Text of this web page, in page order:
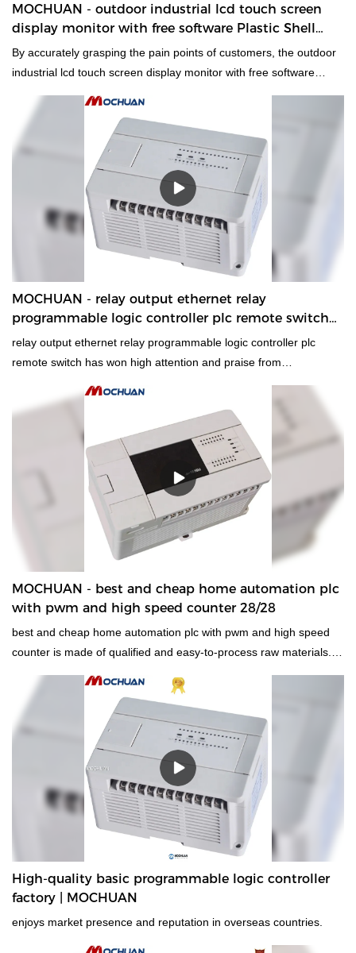
MOCHUAN - outdoor industrial lcd touch screen
display monitor with free software Plastic Shell
Economic Resistive HMI Panel
By accurately grasping the pain points of customers, the outdoor
industrial lcd touch screen display monitor with free software
of customers in the market.The fields of application include Touch
Screen Monitors.
MOCHUAN - relay output ethernet relay
programmable logic controller plc remote switch
24/16
relay output ethernet relay programmable logic controller plc
remote switch has won high attention and praise from
needs of each client.It finds a broad range of applications such as
PLC, PAC, & Dedicated Controllers.
MOCHUAN - best and cheap home automation plc
with pwm and high speed counter 28/28
best and cheap home automation plc with pwm and high speed
counter is made of qualified and easy-to-process raw materials.
MOCHUAN is stable and durable in use.It is a perfect combination
of all perfection and is bound to create benefits for customers.
High-quality basic programmable logic controller
factory | MOCHUAN
enjoys market presence and reputation in overseas countries.